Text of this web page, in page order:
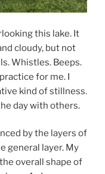
this lake. It
cloudy, but not
Whistles. Beeps.
for me. I
kind of stillness.
day with others.
by the layers of
general layer. My
overall shape of